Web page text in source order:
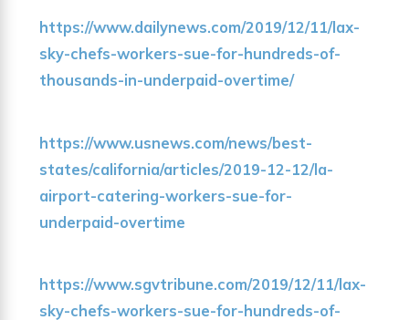
https://www.dailynews.com/2019/12/11/lax-
sky-chefs-workers-sue-for-hundreds-of-
thousands-in-underpaid-overtime/
https://www.usnews.com/news/best-
states/california/articles/2019-12-12/la-
airport-catering-workers-sue-for-
underpaid-overtime
https://www.sgvtribune.com/2019/12/11/lax-
sky-chefs-workers-sue-for-hundreds-of-